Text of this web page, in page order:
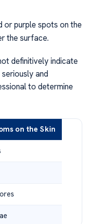
or purple spots on the
the surface.
definitively indicate
and
to determine
on the Skin